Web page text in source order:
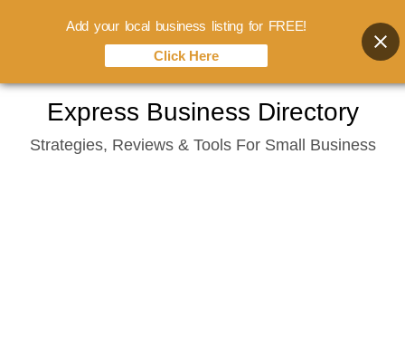
content
Express Business Directory
Strategies, Reviews & Tools For Small Business
Add your local business listing for FREE!
Click Here